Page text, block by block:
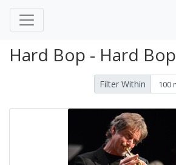
Hard Bop - Hard Bop
Filter Within